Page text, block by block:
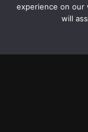
Blog
experience on
will